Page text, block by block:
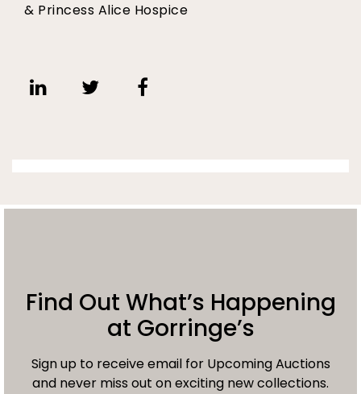
& Princess Alice Hospice
Find Out What’s Happening
at Gorringe’s
Sign up to receive email for Upcoming Auctions
and never miss out on exciting new collections.